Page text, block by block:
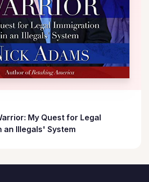
My Quest for Legal
an Illegals' System